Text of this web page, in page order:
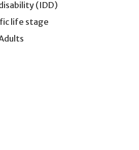
(IDD)
life stage